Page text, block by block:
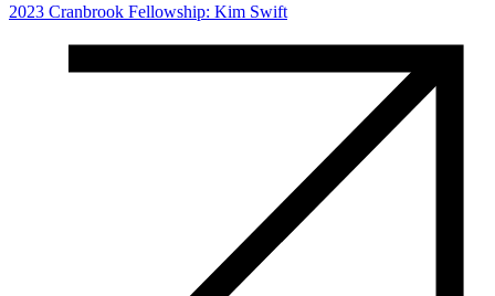
2023 Cranbrook Fellowship: Kim Swift